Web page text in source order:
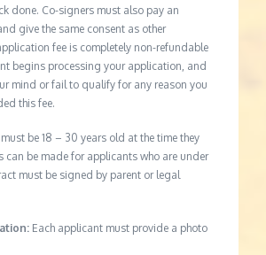
done. Co-signers must also pay an
give the same consent as other
fee is completely non-refundable
begins processing your application, and
mind or fail to qualify for any reason you
this fee.
be 18 – 30 years old at the time they
can be made for applicants who are under
must be signed by parent or legal
Each applicant must provide a photo